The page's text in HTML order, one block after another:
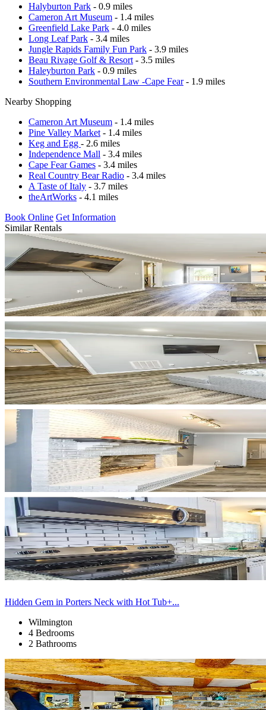
Halyburton Park - 0.9 miles
Cameron Art Museum - 1.4 miles
Greenfield Lake Park - 4.0 miles
Long Leaf Park - 3.4 miles
Jungle Rapids Family Fun Park - 3.9 miles
Beau Rivage Golf & Resort - 3.5 miles
Haleyburton Park - 0.9 miles
Southern Environmental Law -Cape Fear- 1.9 miles
Nearby Shopping
Cameron Art Museum - 1.4 miles
Pine Valley Market - 1.4 miles
Keg and Egg - 2.6 miles
Independence Mall - 3.4 miles
Cape Fear Games - 3.4 miles
Real Country Bear Radio - 3.4 miles
A Taste of Italy - 3.7 miles
theArtWorks - 4.1 miles
Book Online Get Information
Similar Rentals
Hidden Gem in Porters Neck with Hot Tub+...
Wilmington
4 Bedrooms
2 Bathrooms